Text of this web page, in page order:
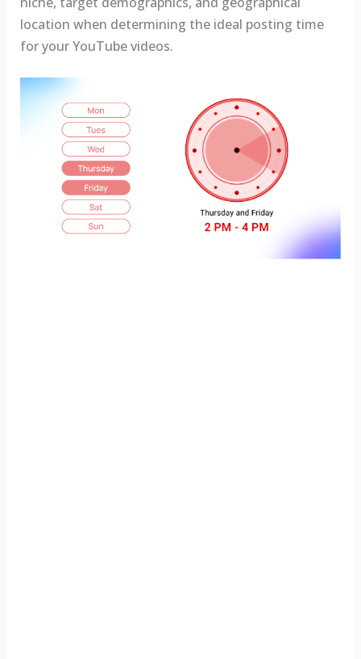
location when determining the ideal posting time
for your YouTube videos.